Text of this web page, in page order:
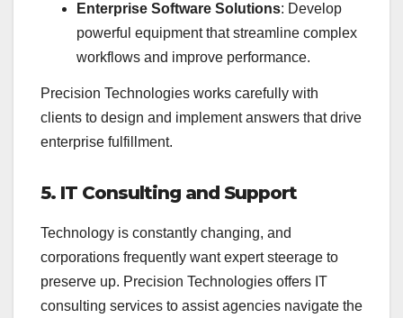
Enterprise Software Solutions: Develop
powerful equipment that streamline complex
workflows and improve performance.
Precision Technologies works carefully with
clients to design and implement answers that drive
enterprise fulfillment.
5. IT Consulting and Support
Technology is constantly changing, and
corporations frequently want expert steerage to
preserve up. Precision Technologies offers IT
consulting services to assist agencies navigate the